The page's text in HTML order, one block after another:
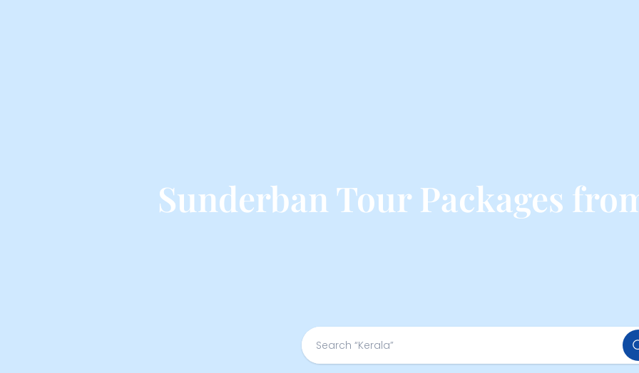
Sunderban Tour Packages